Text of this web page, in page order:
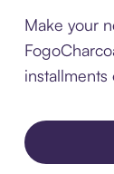
Make your
installments